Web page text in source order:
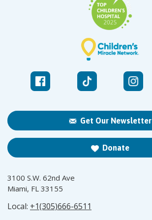
Get Our Newsletter
Donate
3100 S.W. 62nd Ave
Miami, FL 33155
Local: +1(305)666-6511